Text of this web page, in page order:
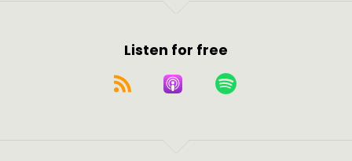
Listen for free